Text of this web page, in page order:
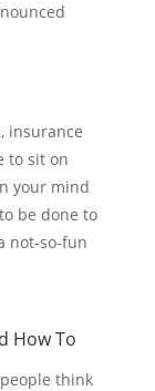
insurance
to sit on
your mind
be done to
not-so-fun
How To
think